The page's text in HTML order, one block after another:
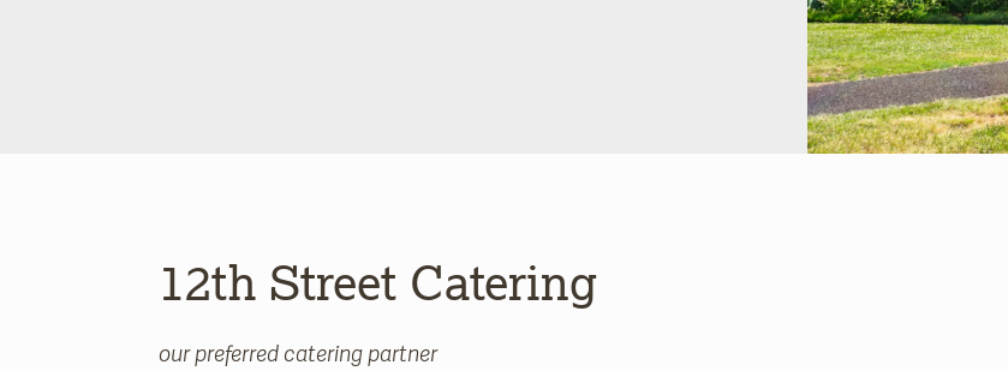
12th Street Catering
our preferred catering partner